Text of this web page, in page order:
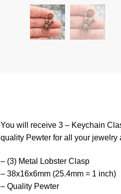
You will receive 3 – Keychain
quality Pewter for all your jewelry
– (3) Metal Lobster Clasp
– 38x16x6mm (25.4mm = 1 inch)
– Quality Pewter